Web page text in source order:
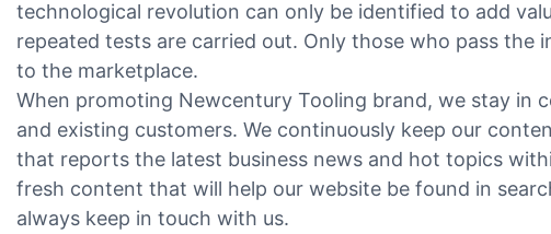
technological revolution can only be identified to add
repeated tests are carried out. Only those who pass the
to the marketplace.
When promoting Newcentury Tooling brand, we stay in
and existing customers. We continuously keep our
that reports the latest business news and hot topics
fresh content that will help our website be found in
always keep in touch with us.